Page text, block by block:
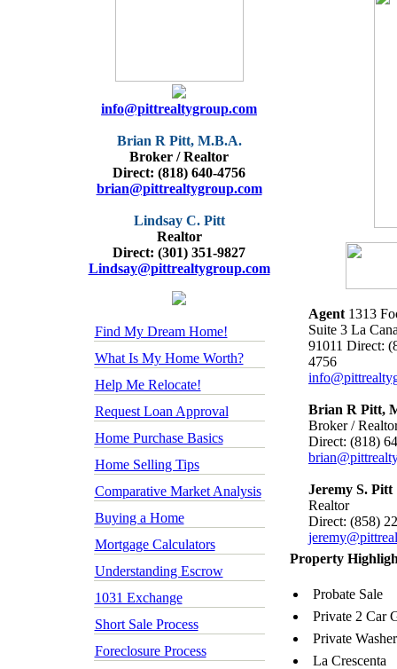
info@pittrealtygroup.com
Brian R Pitt, M.B.A.
Broker / Realtor
Direct: (818) 640-4756
brian@pittrealtygroup.com
Lindsay C. Pitt
Realtor
Direct: (301) 351-9827
Lindsay@pittrealtygroup.com
Find My Dream Home!
What Is My Home Worth?
Help Me Relocate!
Request Loan Approval
Home Purchase Basics
Home Selling Tips
Comparative Market Analysis
Buying a Home
Mortgage Calculators
Understanding Escrow
1031 Exchange
Short Sale Process
Foreclosure Process
Agent 1313
Suite 3 La
91011 Direct:
4756
Brian R Pitt,
Broker /
Direct: (818)
Jeremy S. Pitt
Realtor
Direct: (858)
Property
Probate Sale
Private 2 Car
Private
La Crescenta